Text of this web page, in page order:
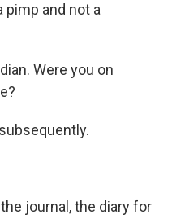
pimp and not a
Were you on
the journal, the diary for